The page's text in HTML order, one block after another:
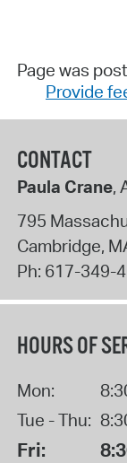
Page was
Provide
CONTACT
Paula Crane,
795
Cambridge,
Ph: 617-349-
HOURS OF
Mon:
Tue - Thu:
Fri: